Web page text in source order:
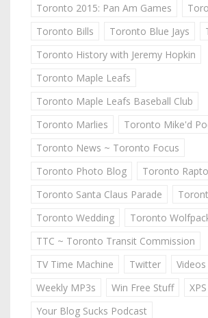
Toronto 2015: Pan Am Games
Toronto Bills
Toronto Blue Jays
Toronto History with Jeremy Hopkin
Toronto Maple Leafs
Toronto Maple Leafs Baseball Club
Toronto Marlies
Toronto Mike'd
Toronto News ~ Toronto Focus
Toronto Photo Blog
Toronto
Toronto Santa Claus Parade
Toronto Wedding
Toronto
TTC ~ Toronto Transit Commission
TV Time Machine
Twitter Videos
Weekly MP3s
Win Free Stuff
Your Blog Sucks Podcast